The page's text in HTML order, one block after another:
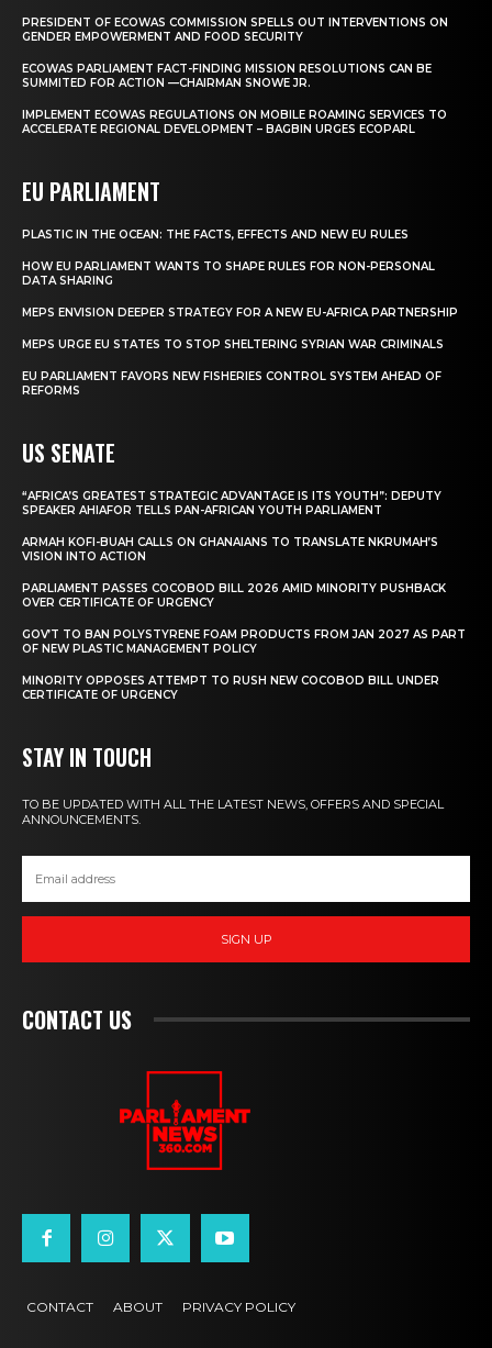
PRESIDENT OF ECOWAS COMMISSION SPELLS OUT INTERVENTIONS ON
GENDER EMPOWERMENT AND FOOD SECURITY
ECOWAS PARLIAMENT FACT-FINDING MISSION RESOLUTIONS CAN BE
SUMMITED FOR ACTION —CHAIRMAN SNOWE JR.
IMPLEMENT ECOWAS REGULATIONS ON MOBILE ROAMING SERVICES TO
ACCELERATE REGIONAL DEVELOPMENT – BAGBIN URGES ECOPARL
EU PARLIAMENT
PLASTIC IN THE OCEAN: THE FACTS, EFFECTS AND NEW EU RULES
HOW EU PARLIAMENT WANTS TO SHAPE RULES FOR NON-PERSONAL
DATA SHARING
MEPS ENVISION DEEPER STRATEGY FOR A NEW EU-AFRICA PARTNERSHIP
MEPS URGE EU STATES TO STOP SHELTERING SYRIAN WAR CRIMINALS
EU PARLIAMENT FAVORS NEW FISHERIES CONTROL SYSTEM AHEAD OF
REFORMS
US SENATE
“AFRICA’S GREATEST STRATEGIC ADVANTAGE IS ITS YOUTH”: DEPUTY
SPEAKER AHIAFOR TELLS PAN-AFRICAN YOUTH PARLIAMENT
ARMAH KOFI-BUAH CALLS ON GHANAIANS TO TRANSLATE NKRUMAH’S
VISION INTO ACTION
PARLIAMENT PASSES COCOBOD BILL 2026 AMID MINORITY PUSHBACK
OVER CERTIFICATE OF URGENCY
GOV’T TO BAN POLYSTYRENE FOAM PRODUCTS FROM JAN 2027 AS PART
OF NEW PLASTIC MANAGEMENT POLICY
MINORITY OPPOSES ATTEMPT TO RUSH NEW COCOBOD BILL UNDER
CERTIFICATE OF URGENCY
STAY IN TOUCH
TO BE UPDATED WITH ALL THE LATEST NEWS, OFFERS AND SPECIAL
ANNOUNCEMENTS.
SIGN UP
CONTACT US
CONTACT ABOUT PRIVACY POLICY